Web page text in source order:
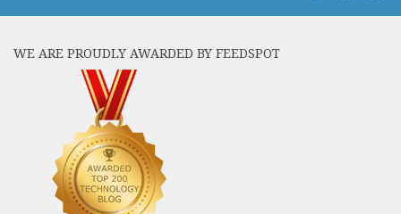
WE ARE PROUDLY AWARDED BY FEEDSPOT